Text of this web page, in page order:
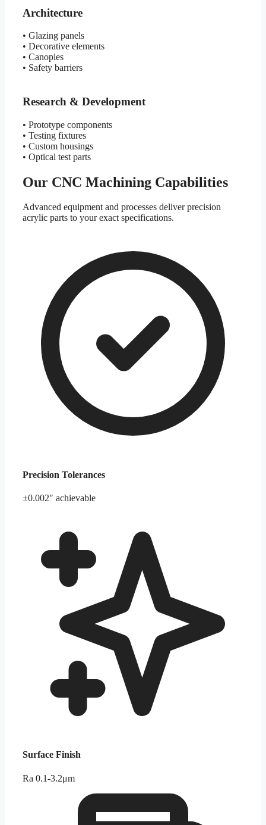
Architecture
• Glazing panels
• Decorative elements
• Canopies
• Safety barriers
Research & Development
• Prototype components
• Testing fixtures
• Custom housings
• Optical test parts
Our CNC Machining Capabilities
Advanced equipment and processes deliver precision
acrylic parts to your exact specifications.
Precision Tolerances
±0.002″ achievable
Surface Finish
Ra 0.1-3.2μm